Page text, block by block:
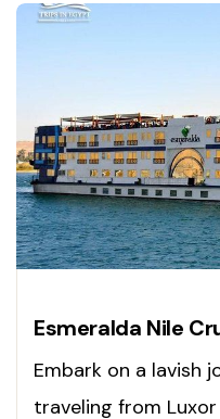
Esmeralda Nile
Embark on a lavish
traveling from Luxor